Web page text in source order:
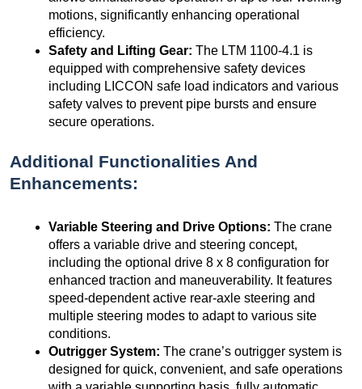
motions, significantly enhancing operational
efficiency.
Safety and Lifting Gear: The LTM 1100-4.1 is
equipped with comprehensive safety devices
including LICCON safe load indicators and various
safety valves to prevent pipe bursts and ensure
secure operations.
Additional Functionalities And
Enhancements:
Variable Steering and Drive Options: The crane
offers a variable drive and steering concept,
including the optional drive 8 x 8 configuration for
enhanced traction and maneuverability. It features
speed-dependent active rear-axle steering and
multiple steering modes to adapt to various site
conditions.
Outrigger System: The crane’s outrigger system is
designed for quick, convenient, and safe operations